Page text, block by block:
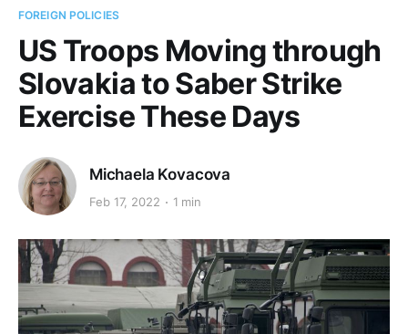
FOREIGN POLICIES
US Troops Moving through
Slovakia to Saber Strike
Exercise These Days
Michaela Kovacova
Feb 17, 2022 1 min